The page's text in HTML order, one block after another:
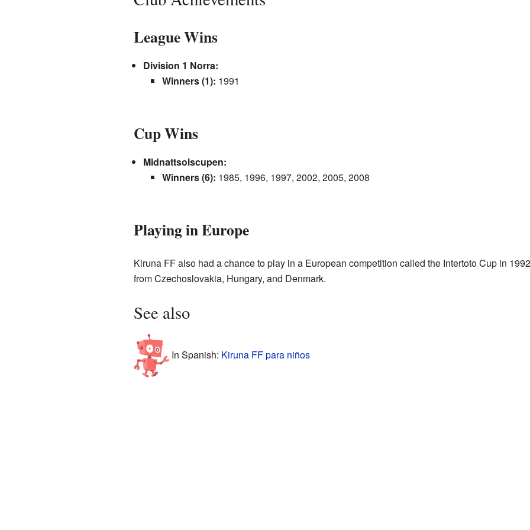
League Wins
Division 1 Norra:
Winners (1): 1991
Cup Wins
Midnattsolscupen:
Winners (6): 1985, 1996, 1997, 2002, 2005, 2008
Playing in Europe
Kiruna FF also had a chance to play in a European competition called the Intertoto Cup in
from Czechoslovakia, Hungary, and Denmark.
See also
In Spanish: Kiruna FF para niños